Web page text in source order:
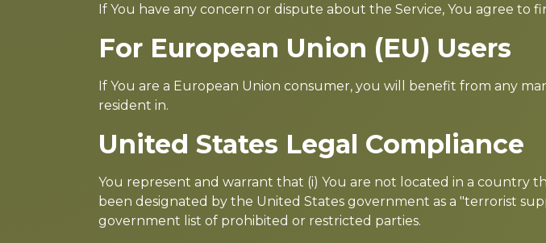
If You have any concern or dispute about the Service, You agree
For European Union (EU) Users
If You are a European Union consumer, you will benefit from any
resident in.
United States Legal Compliance
You represent and warrant that (i) You are not located in a country
been designated by the United States government as a "terrorist
government list of prohibited or restricted parties.